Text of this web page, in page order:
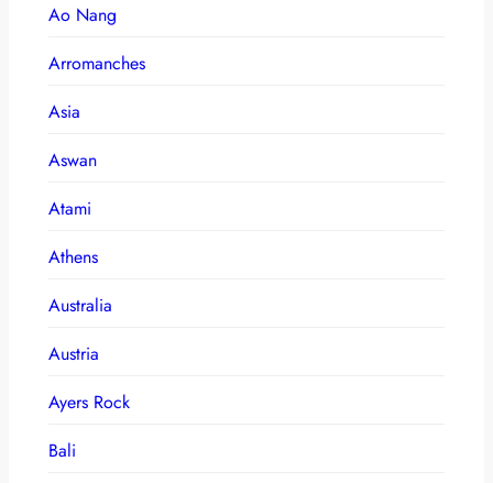
Ao Nang
Arromanches
Asia
Aswan
Atami
Athens
Australia
Austria
Ayers Rock
Bali